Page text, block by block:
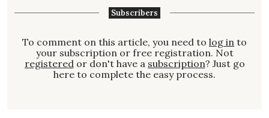
Subscribers
To comment on this article, you need to log in to
your subscription or free registration. Not
registeredor don't have a subscription? Just go
here to complete the easy process.